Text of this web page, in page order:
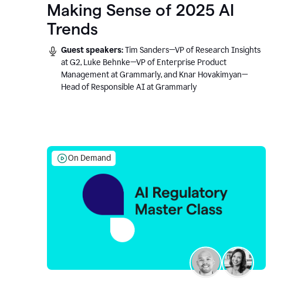
Making Sense of 2025 AI
Trends
Guest speakers:Tim Sanders—VP of Research Insights
at G2, Luke Behnke—VP of Enterprise Product
Management at Grammarly, and Knar Hovakimyan—
Head of Responsible AI at Grammarly
On Demand